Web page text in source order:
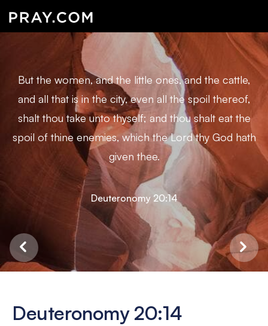
But the women, and the little ones, and the cattle,
and all that is in the city, even all the spoil thereof,
shalt thou take unto thyself; and thou shalt eat the
spoil of thine enemies, which the Lord thy God hath
given thee.
Deuteronomy 20:14
Deuteronomy 20:14